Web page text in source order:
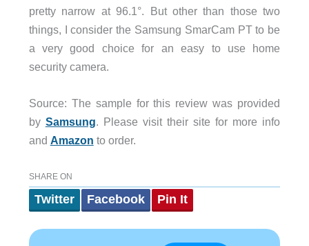
pretty narrow at 96.1°. But other than those two
things, I consider the Samsung SmarCam PT to be
a very good choice for an easy to use home
security camera.
Source: The sample for this review was provided
by Samsung. Please visit their site for more info
and Amazon to order.
SHARE ON
Twitter Facebook Pin It